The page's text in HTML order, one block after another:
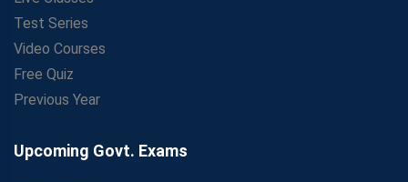
Test Series
Video Courses
Free Quiz
Previous Year
Upcoming Govt. Exams